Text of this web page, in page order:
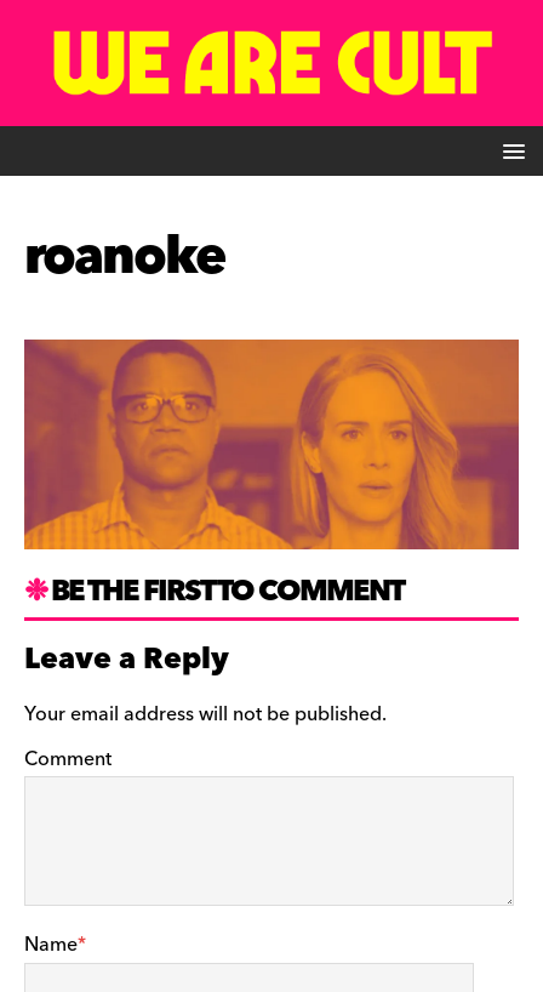
roanoke
BE THE FIRST TO COMMENT
Leave a Reply
Your email address will not be published.
Comment
Name*